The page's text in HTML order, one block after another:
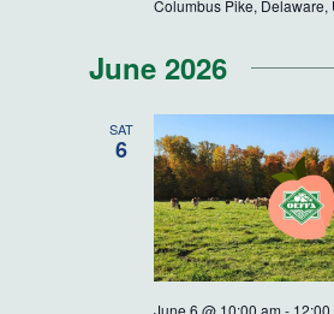
Columbus Pike, Delaware,
June 2026
SAT
6
June 6 @ 10:00 am - 12:00